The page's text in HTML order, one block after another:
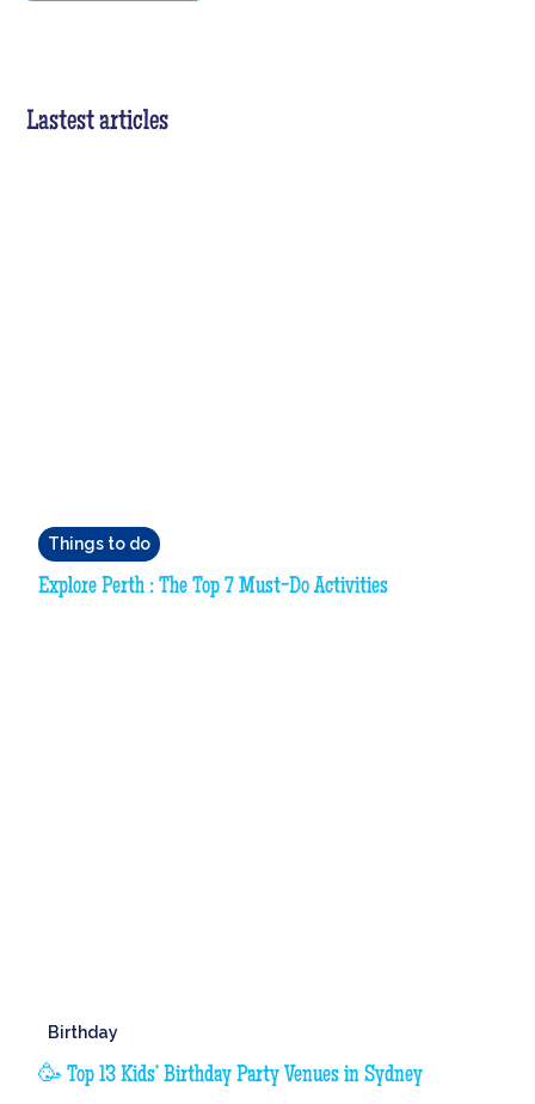
Lastest articles
Things to do
Explore Perth : The Top 7 Must-Do Activities
Birthday
🥳 Top 13 Kids’ Birthday Party Venues in Sydney